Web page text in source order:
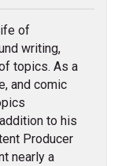
of
writing,
topics. As a
and comic
to his
Producer
nearly a